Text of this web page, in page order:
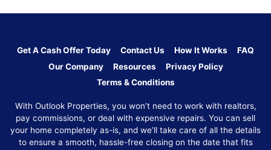
Get A Cash Offer Today Contact Us How It Works
FAQ
Our Company
Resources
Privacy Policy
Terms & Conditions
With Outlook Properties, you won’t need to work with realtors,
pay commissions, or deal with expensive repairs. You can sell
your home completely as-is, and we’ll take care of all the details
to ensure a smooth, hassle-free closing on the date that fits